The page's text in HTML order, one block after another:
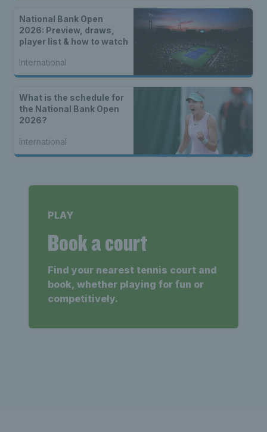
National Bank Open
2026: Preview, draws,
player list & how to watch
International
What is the schedule for
the National Bank Open
2026?
International
PLAY
Book a court
Find your nearest tennis court and
book, whether playing for fun or
competitively.